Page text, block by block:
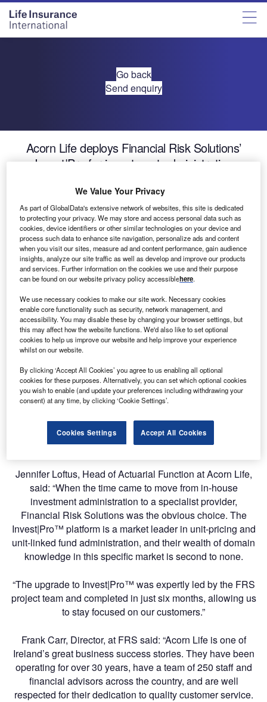
Go back
Send enquiry
Acorn Life deploys Financial Risk Solutions’
Invest|Pro for investment administration
Financial Risk Solutions (FRS), the award-winning
provider of fund administration software to global life
assurance and asset management companies, today
announced Acorn Life has deployed the Invest|ProTM
platform to manage its Life Assurance book of business.
Replacing legacy in-house systems, Invest|Pro™ will
manage the investment administration of all Acorn Life
unit-linked funds, including unit-pricing, cash allocation
and rebalancing, and trade order management. By moving
to the automated Invest|ProTM software, Acorn Life stands
to benefit from reduced operational risk and increased
Established in 1989, Acorn Life is an Irish owned life
assurance company providing protection, pensions,
savings and investment solutions to the Irish public. The
company recorded €698 million of assets under
management at the end of 2018.
Jennifer Loftus, Head of Actuarial Function at Acorn Life,
said: “When the time came to move from in-house
investment administration to a specialist provider,
Financial Risk Solutions was the obvious choice. The
Invest|Pro™ platform is a market leader in unit-pricing and
unit-linked fund administration, and their wealth of domain
knowledge in this specific market is second to none.
“The upgrade to Invest|Pro™ was expertly led by the FRS
project team and completed in just six months, allowing us
to stay focused on our customers.”
Frank Carr, Director, at FRS said: “Acorn Life is one of
Ireland’s great business success stories. They have been
operating for over 30 years, have a team of 250 staff and
financial advisors across the country, and are well
respected for their dedication to quality customer service.
We Value Your Privacy
As part of GlobalData's extensive network of websites, this site is dedicated
to protecting your privacy. We may store and access personal data such as
cookies, device identifiers or other similar technologies on your device and
process such data to enhance site navigation, personalize ads and content
when you visit our sites, measure ad and content performance, gain audience
insights, analyze our site traffic as well as develop and improve our products
and services. Further information on the cookies we use and their purpose
can be found on our website privacy policy accessiblehere.
We use necessary cookies to make our site work. Necessary cookies
enable core functionality such as security, network management, and
accessibility. You may disable these by changing your browser settings, but
this may affect how the website functions. We'd also like to set optional
cookies to help us improve our website and help improve your experience
whilst on our website.
By clicking ‘Accept All Cookies’ you agree to us enabling all optional
cookies for these purposes. Alternatively, you can set which optional cookies
you wish to enable (and update your preferences including withdrawing your
consent) at any time, by clicking ‘Cookie Settings’.
Cookies Settings Accept All Cookies